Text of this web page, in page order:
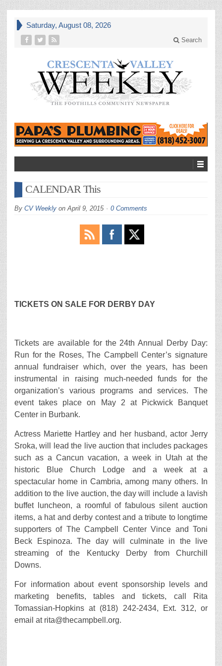
Saturday, August 08, 2026
Search
CALENDAR This
By CV Weekly onApril 9, 2015 0 Comments
TICKETS ON SALE FOR DERBY DAY
Tickets are available for the 24th Annual Derby Day:
Run for the Roses, The Campbell Center’s signature
annual fundraiser which, over the years, has been
instrumental in raising much-needed funds for the
organization’s various programs and services. The
event takes place on May 2 at Pickwick Banquet
Center in Burbank.
Actress Mariette Hartley and her husband, actor Jerry
Sroka, will lead the live auction that includes packages
such as a Cancun vacation, a week in Utah at the
historic Blue Church Lodge and a week at a
spectacular home in Cambria, among many others. In
addition to the live auction, the day will include a lavish
buffet luncheon, a roomful of fabulous silent auction
items, a hat and derby contest and a tribute to longtime
supporters of The Campbell Center Vince and Toni
Beck Espinoza. The day will culminate in the live
streaming of the Kentucky Derby from Churchill
Downs.
For information about event sponsorship levels and
marketing benefits, tables and tickets, call Rita
Tomassian-Hopkins at (818) 242-2434, Ext. 312, or
email at rita@thecampbell.org.